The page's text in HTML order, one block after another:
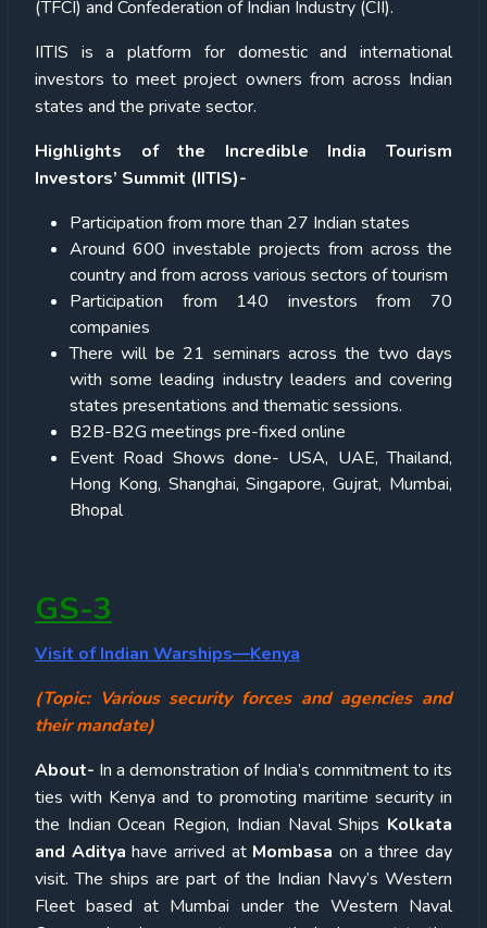
(TFCI) and Confederation of Indian Industry (CII).
IITIS is a platform for domestic and international
investors to meet project owners from across Indian
states and the private sector.
Highlights of the Incredible India Tourism
Investors’ Summit (IITIS)-
Participation from more than 27 Indian states
Around 600 investable projects from across the
country and from across various sectors of tourism
Participation from 140 investors from 70
companies
There will be 21 seminars across the two days
with some leading industry leaders and covering
states presentations and thematic sessions.
B2B-B2G meetings pre-fixed online
Event Road Shows done- USA, UAE, Thailand,
Hong Kong, Shanghai, Singapore, Gujrat, Mumbai,
Bhopal
GS-3
Visit of Indian Warships—Kenya
(Topic: Various security forces and agencies and
their mandate)
About- In a demonstration of India’s commitment to its
ties with Kenya and to promoting maritime security in
the Indian Ocean Region, Indian Naval Ships Kolkata
and Aditya have arrived at Mombasa on a three day
visit. The ships are part of the Indian Navy’s Western
Fleet based at Mumbai under the Western Naval